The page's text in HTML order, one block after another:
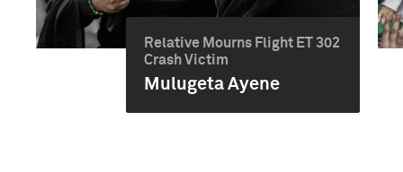
Relative Mourns Flight ET 302
Crash Victim
Mulugeta Ayene